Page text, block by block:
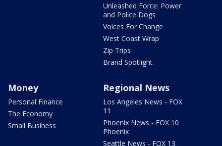
Unleashed Force: Power
and Police Dogs
Voices For Change
West Coast Wrap
Zip Trips
Brand Spotlight
Money
Personal Finance
The Economy
Small Business
Regional News
Los Angeles News - FOX
11
Phoenix News - FOX 10
Phoenix
Seattle News - FOX 13